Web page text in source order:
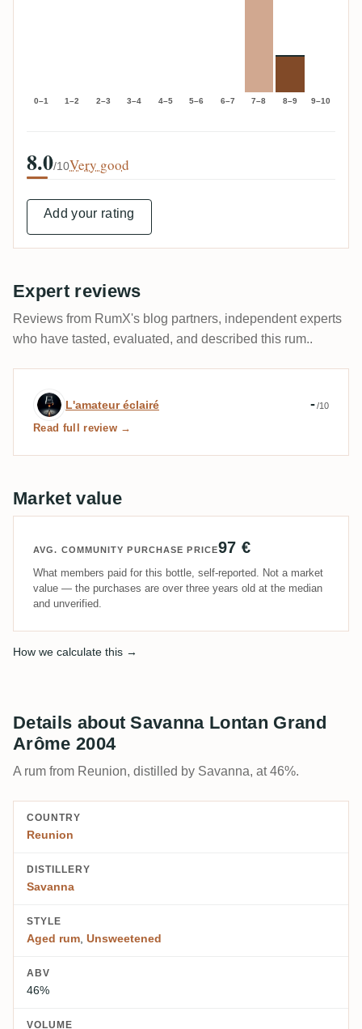
0–1 1–2 2–3 3–4 4–5 5–6 6–7 7–8 8–9 9–10
8.0/10Very good
Add your rating
Expert reviews
Reviews from RumX's blog partners, independent experts
who have tasted, evaluated, and described this rum..
Expert review by L'amateur éclairé
L'amateur éclairé -/10
Read full review →
Market value
AVG. COMMUNITY PURCHASE PRICE97 €
What members paid for this bottle, self-reported. Not a market
value — the purchases are over three years old at the median
and unverified.
How we calculate this →
Details about Savanna Lontan Grand
Arôme 2004
A rum from Reunion, distilled by Savanna, at 46%.
COUNTRY
Reunion
DISTILLERY
Savanna
STYLE
Aged rum Unsweetened
ABV
46%
VOLUME